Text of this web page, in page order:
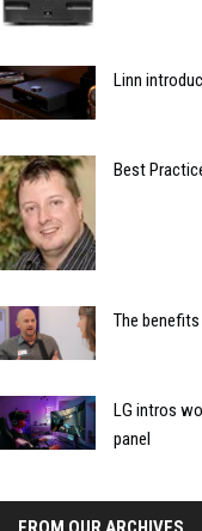
Linn
Best
The
LG intros
panel